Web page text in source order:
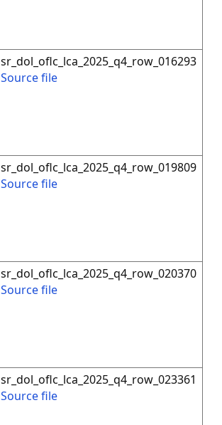
sr_dol_oflc_lca_2025_q4_row_016293
Source file
sr_dol_oflc_lca_2025_q4_row_019809
Source file
sr_dol_oflc_lca_2025_q4_row_020370
Source file
sr_dol_oflc_lca_2025_q4_row_023361
Source file